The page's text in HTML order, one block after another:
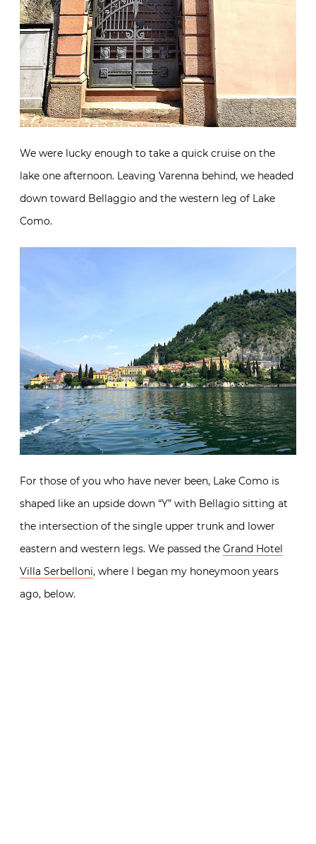
We were lucky enough to take a quick cruise on the
lake one afternoon. Leaving Varenna behind, we headed
down toward Bellaggio and the western leg of Lake
Como.
For those of you who have never been, Lake Como is
shaped like an upside down “Y” with Bellagio sitting at
the intersection of the single upper trunk and lower
eastern and western legs. We passed the Grand Hotel
Villa Serbelloni, where I began my honeymoon years
ago, below.